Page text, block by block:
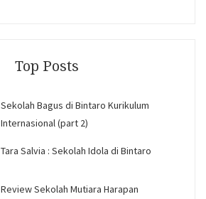
Top Posts
Sekolah Bagus di Bintaro Kurikulum
Internasional (part 2)
Tara Salvia : Sekolah Idola di Bintaro
Review Sekolah Mutiara Harapan